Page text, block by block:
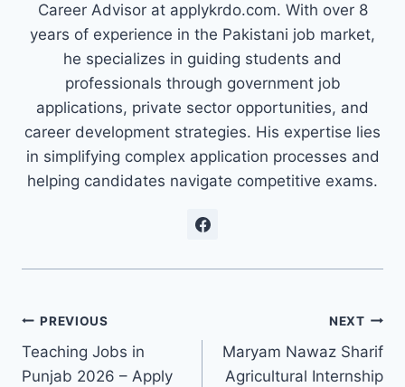
Career Advisor at applykrdo.com. With over 8
years of experience in the Pakistani job market,
he specializes in guiding students and
professionals through government job
applications, private sector opportunities, and
career development strategies. His expertise lies
in simplifying complex application processes and
helping candidates navigate competitive exams.
Post
navigation
PREVIOUS
Teaching Jobs in
Punjab 2026 – Apply
NEXT
Maryam Nawaz Sharif
Agricultural Internship